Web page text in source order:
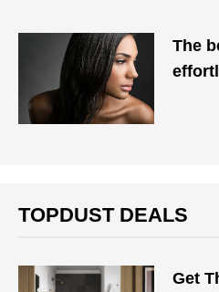
The
TOPDUST DEALS
Get